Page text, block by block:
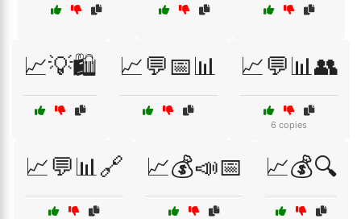
📈💡🛍️ 📈💬📅📊 📈💬📊👥
6 copies
📈💬📊🔗 📈💰📣📅 📈💰🔍